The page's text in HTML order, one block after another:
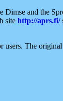
Dimse and the
site http://aprs.fi/
users. The original